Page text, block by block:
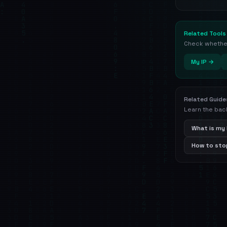
Related Tools
Check
My IP →
Related
Learn the
What is
How to